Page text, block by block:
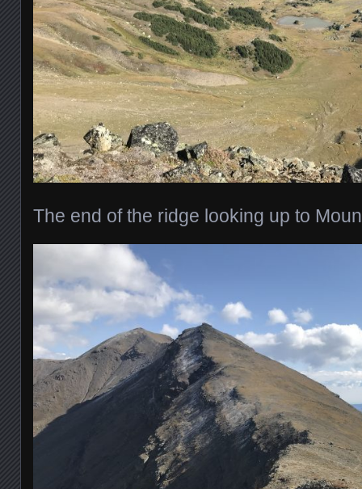
The end of the ridge looking up to